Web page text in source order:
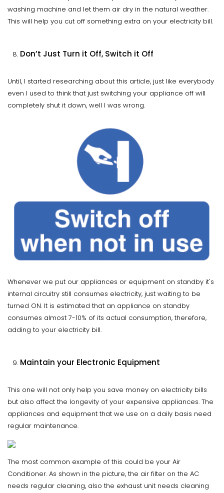
washing machine and let them air dry in the natural weather.
This will help you cut off something extra on your electricity bill.
Don’t Just Turn it Off, Switch it Off
Until, I started researching about this article, just like everybody
even I used to think that just switching your appliance off will
completely shut it down, well I was wrong.
Whenever we put our appliances or equipment on standby it's
internal circuitry still consumes electricity, just waiting to be
turned ON. It is estimated that an appliance on standby
consumes almost 7-10% of its actual consumption, therefore,
adding to your electricity bill.
Maintain your Electronic Equipment
This one will not only help you save money on electricity bills
but also affect the longevity of your expensive appliances. The
appliances and equipment that we use on a daily basis need
regular maintenance.
The most common example of this could be your Air
Conditioner. As shown in the picture, the air filter on the AC
needs regular cleaning, also the exhaust unit needs cleaning